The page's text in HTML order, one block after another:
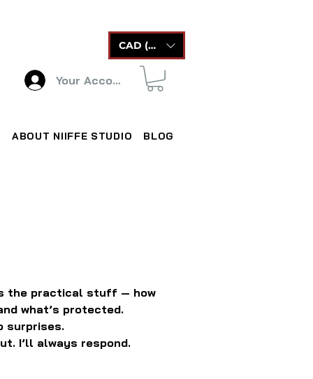
CAD (C$)
Your Account
ABOUT NIIFFE STUDIO BLOG
the practical stuff — how
what’s protected.
surprises.
I’ll always respond.